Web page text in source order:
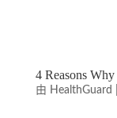
4 Reasons
由 HealthGuard